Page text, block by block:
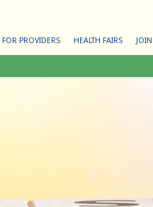
FOR PROVIDERS HEALTH FAIRS